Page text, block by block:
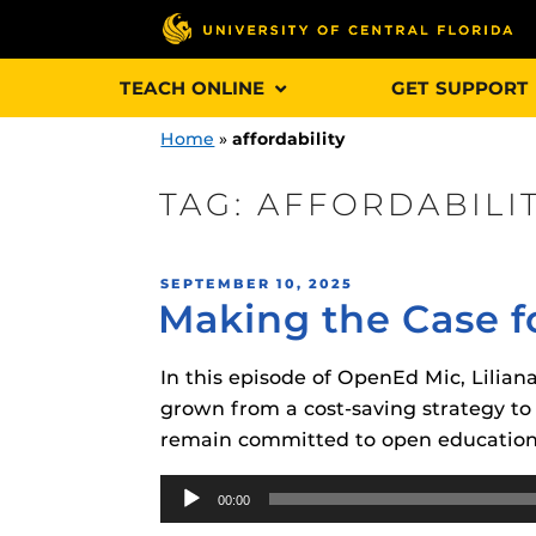
TEACH ONLINE GET SUPPORT
Updates
games,
designed to
Obojobois
interface
Home »affordability
TAG:
POSTED
ON
SEPTEMBER 10, 2025
Making the Case
In this episode of OpenEd Mic,
grown from a cost-saving strategy
remain committed to open
Audio
Player
00:00